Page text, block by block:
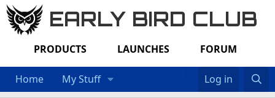
EARLY BIRD CLUB
PRODUCTS LAUNCHES FORUM
Home My Stuff Log in